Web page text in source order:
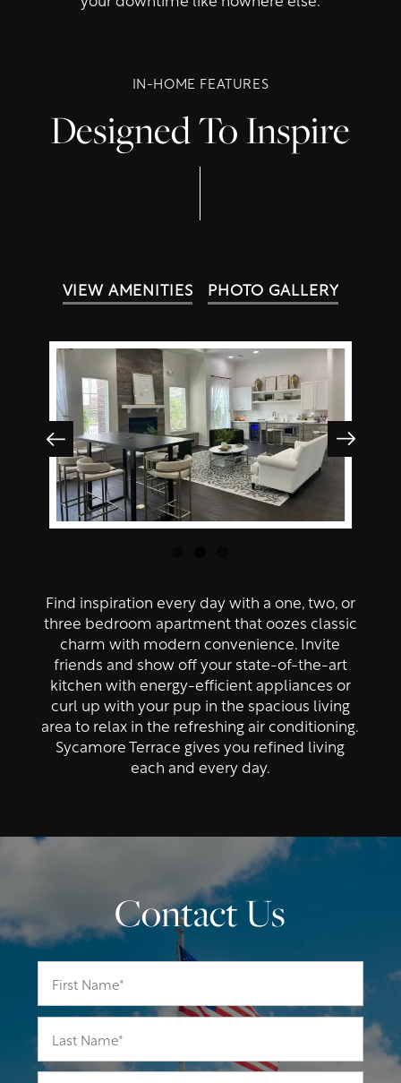
Floor Plans
Photo Gallery
Amenities
Amenities
Pet Friendly
Neighborhood
Contact Us
Virtual Tour
Map + Directions
Residents
IN-HOME FEATURES
Designed To Inspire
VIEW AMENITIES PHOTO GALLERY
Find inspiration every day with a one, two, or
three bedroom apartment that oozes classic
charm with modern convenience. Invite
friends and show off your state-of-the-art
kitchen with energy-efficient appliances or
curl up with your pup in the spacious living
area to relax in the refreshing air conditioning.
Sycamore Terrace gives you refined living
each and every day.
Contact Us
Last Name